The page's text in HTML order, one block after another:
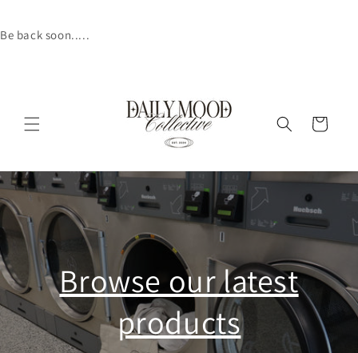
Be back soon.....
Cart
Browse our latest
products